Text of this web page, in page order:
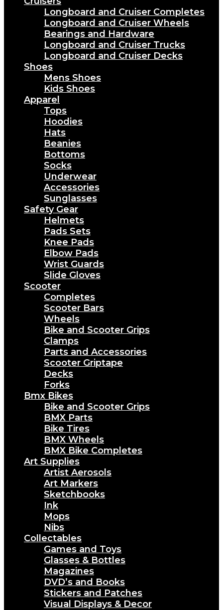
Longboard and Cruiser Completes
Longboard and Cruiser Wheels
Bearings and Hardware
Longboard and Cruiser Trucks
Longboard and Cruiser Decks
Shoes
Mens Shoes
Kids Shoes
Apparel
Tops
Hoodies
Hats
Beanies
Bottoms
Socks
Underwear
Accessories
Sunglasses
Safety Gear
Helmets
Pads Sets
Knee Pads
Elbow Pads
Wrist Guards
Slide Gloves
Scooter
Completes
Scooter Bars
Wheels
Bike and Scooter Grips
Clamps
Parts and Accessories
Scooter Griptape
Decks
Forks
Bmx Bikes
Bike and Scooter Grips
BMX Parts
Bike Tires
BMX Wheels
BMX Bike Completes
Art Supplies
Artist Aerosols
Art Markers
Sketchbooks
Ink
Mops
Nibs
Collectables
Games and Toys
Glasses & Bottles
Magazines
DVD’s and Books
Stickers and Patches
Visual Displays & Decor